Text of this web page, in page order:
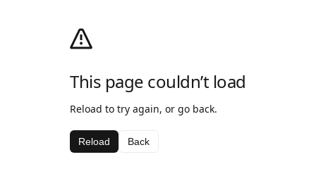
This page couldn’t load
Reload to try again, or go back.
Reload Back